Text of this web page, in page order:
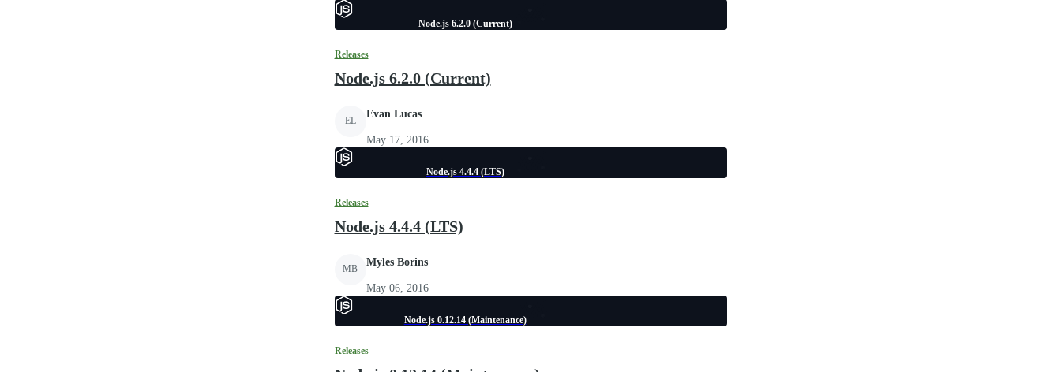
Node.js 6.2.0 (Current)
Releases
Node.js 6.2.0 (Current)
EL
Evan Lucas
May 17, 2016
Node.js 4.4.4 (LTS)
Releases
Node.js 4.4.4 (LTS)
MB
Myles Borins
May 06, 2016
Node.js 0.12.14 (Maintenance)
Releases